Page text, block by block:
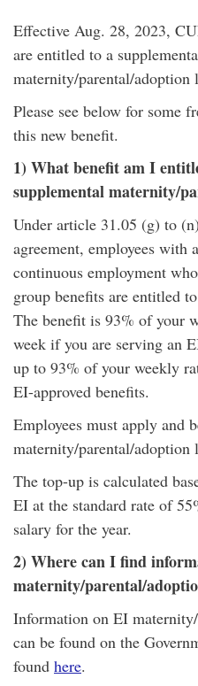
Effective Aug. 28, 2023,
are entitled to a
maternity/parental/adoption
Please see below for some
this new benefit.
1) What benefit am I
supplemental maternity/
Under article 31.05 (g) to
agreement, employees with
continuous employment
group benefits are entitled
The benefit is 93% of your
week if you are serving an
up to 93% of your weekly
EI-approved benefits.
Employees must apply and
maternity/parental/adoption
The top-up is calculated
EI at the standard rate of
salary for the year.
2) Where can I find
maternity/parental/
Information on EI
can be found on the
found here.